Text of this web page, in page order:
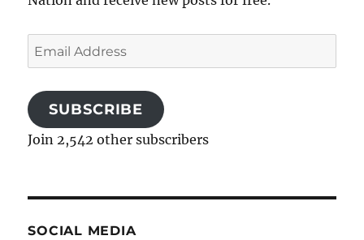
Email
Address
SUBSCRIBE
Join 2,542 other subscribers
SOCIAL MEDIA